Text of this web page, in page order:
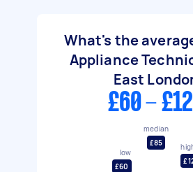
What's the
Appliance
East
£60 -
low
£60
median
£85